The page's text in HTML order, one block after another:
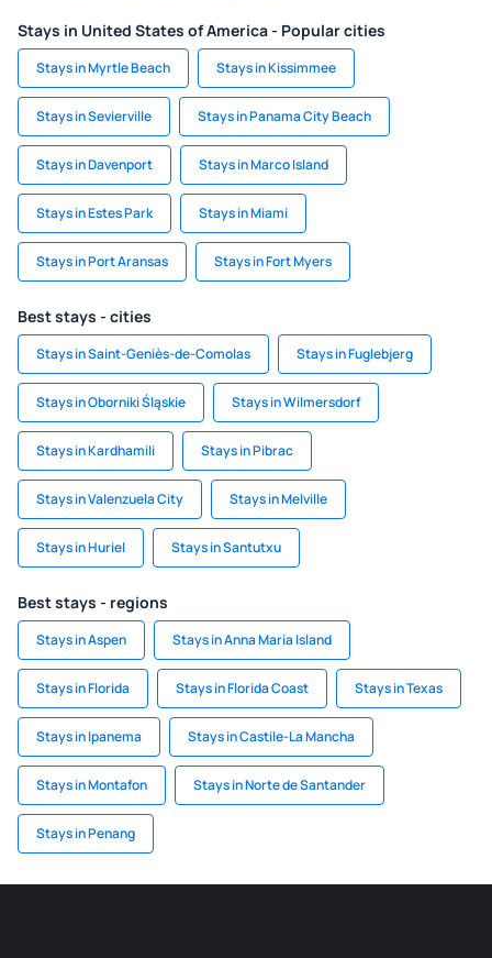
Stays in United States of America - Popular cities
Stays in Myrtle Beach Stays in Kissimmee
Stays in Sevierville Stays in Panama City Beach
Stays in Davenport Stays in Marco Island
Stays in Estes Park Stays in Miami
Stays in Port Aransas Stays in Fort Myers
Best stays - cities
Stays in Saint-Geniès-de-Comolas Stays in Fuglebjerg
Stays in Oborniki Śląskie Stays in Wilmersdorf
Stays in Kardhamili Stays in Pibrac
Stays in Valenzuela City Stays in Melville
Stays in Huriel Stays in Santutxu
Best stays - regions
Stays in Aspen Stays in Anna Maria Island
Stays in Florida Stays in Florida Coast Stays in Texas
Stays in Ipanema Stays in Castile-La Mancha
Stays in Montafon Stays in Norte de Santander
Stays in Penang